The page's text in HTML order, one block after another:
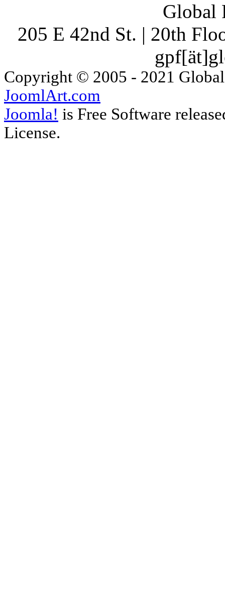
Global
205 E 42nd St. | 20th
Copyright © 2005 - 2021
JoomlArt.com
Joomla! is Free Software
License.